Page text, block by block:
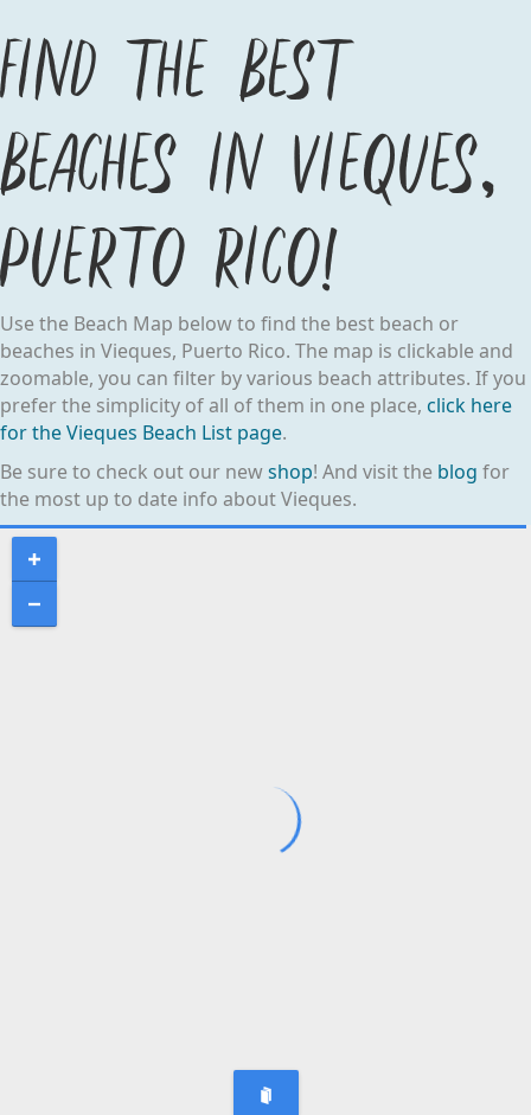
Find the best
beaches in Vieques,
Puerto Rico!
Use the Beach Map below to find the best beach or
beaches in Vieques, Puerto Rico. The map is clickable and
zoomable, you can filter by various beach attributes. If you
prefer the simplicity of all of them in one place, click here
for the Vieques Beach List page.
Be sure to check out our newshop! And visit the blog for
the most up to date info about Vieques.